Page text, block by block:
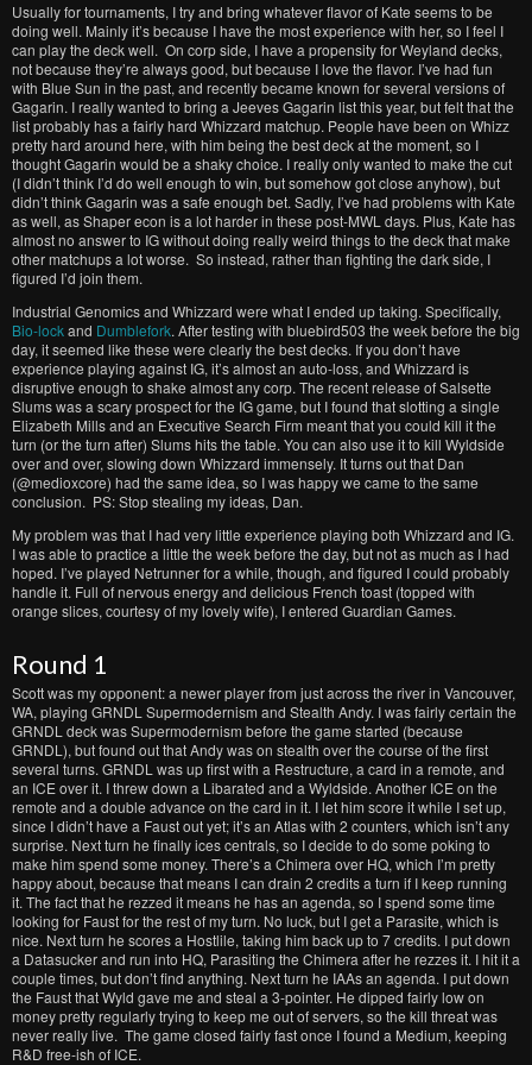
Usually for tournaments, I try and bring whatever flavor of Kate seems to be
doing well. Mainly it’s because I have the most experience with her, so I feel I
can play the deck well. On corp side, I have a propensity for Weyland decks,
not because they’re always good, but because I love the flavor. I’ve had fun
with Blue Sun in the past, and recently became known for several versions of
Gagarin. I really wanted to bring a Jeeves Gagarin list this year, but felt that the
list probably has a fairly hard Whizzard matchup. People have been on Whizz
pretty hard around here, with him being the best deck at the moment, so I
thought Gagarin would be a shaky choice. I really only wanted to make the cut
(I didn’t think I’d do well enough to win, but somehow got close anyhow), but
didn’t think Gagarin was a safe enough bet. Sadly, I’ve had problems with Kate
as well, as Shaper econ is a lot harder in these post-MWL days. Plus, Kate has
almost no answer to IG without doing really weird things to the deck that make
other matchups a lot worse. So instead, rather than fighting the dark side, I
figured I’d join them.
Industrial Genomics and Whizzard were what I ended up taking. Specifically,
Bio-lockand Dumblefork. After testing with bluebird503 the week before the big
day, it seemed like these were clearly the best decks. If you don’t have
experience playing against IG, it’s almost an auto-loss, and Whizzard is
disruptive enough to shake almost any corp. The recent release of Salsette
Slums was a scary prospect for the IG game, but I found that slotting a single
Elizabeth Mills and an Executive Search Firm meant that you could kill it the
turn (or the turn after) Slums hits the table. You can also use it to kill Wyldside
over and over, slowing down Whizzard immensely. It turns out that Dan
(@medioxcore) had the same idea, so I was happy we came to the same
conclusion. PS: Stop stealing my ideas, Dan.
My problem was that I had very little experience playing both Whizzard and IG.
I was able to practice a little the week before the day, but not as much as I had
hoped. I’ve played Netrunner for a while, though, and figured I could probably
handle it. Full of nervous energy and delicious French toast (topped with
orange slices, courtesy of my lovely wife), I entered Guardian Games.
Round 1
Scott was my opponent: a newer player from just across the river in Vancouver,
WA, playing GRNDL Supermodernism and Stealth Andy. I was fairly certain the
GRNDL deck was Supermodernism before the game started (because
GRNDL), but found out that Andy was on stealth over the course of the first
several turns. GRNDL was up first with a Restructure, a card in a remote, and
an ICE over it. I threw down a Libarated and a Wyldside. Another ICE on the
remote and a double advance on the card in it. I let him score it while I set up,
since I didn’t have a Faust out yet; it’s an Atlas with 2 counters, which isn’t any
surprise. Next turn he finally ices centrals, so I decide to do some poking to
make him spend some money. There’s a Chimera over HQ, which I’m pretty
happy about, because that means I can drain 2 credits a turn if I keep running
it. The fact that he rezzed it means he has an agenda, so I spend some time
looking for Faust for the rest of my turn. No luck, but I get a Parasite, which is
nice. Next turn he scores a Hostlile, taking him back up to 7 credits. I put down
a Datasucker and run into HQ, Parasiting the Chimera after he rezzes it. I hit it a
couple times, but don’t find anything. Next turn he IAAs an agenda. I put down
the Faust that Wyld gave me and steal a 3-pointer. He dipped fairly low on
money pretty regularly trying to keep me out of servers, so the kill threat was
never really live. The game closed fairly fast once I found a Medium, keeping
R&D free-ish of ICE.